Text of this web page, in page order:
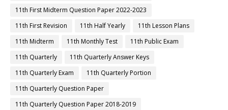
11th First Midterm Question Paper 2022-2023
11th First Revision
11th Half Yearly
11th Lesson Plans
11th Midterm
11th Monthly Test
11th Public Exam
11th Quarterly
11th Quarterly Answer Keys
11th Quarterly Exam
11th Quarterly Portion
11th Quarterly Question Paper
11th Quarterly Question Paper 2018-2019